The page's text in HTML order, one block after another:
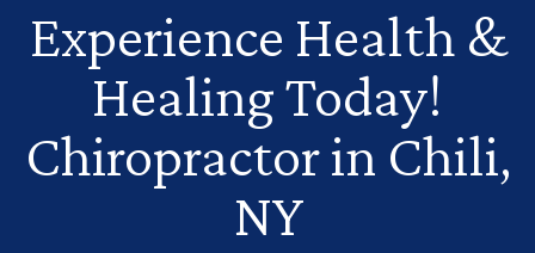
Experience Health &
Healing Today!
Chiropractor in Chili,
NY